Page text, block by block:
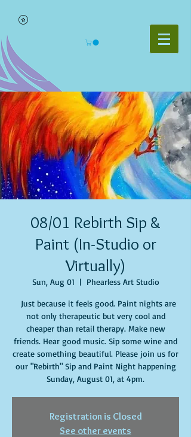
08/01 Rebirth Sip &
Paint (In-Studio or
Virtually)
Sun, Aug 01
  |
Phearless Art Studio
Just because it feels good. Paint nights are
not only therapeutic but very cool and
cheaper than retail therapy. Make new
friends. Hear good music. Sip some wine and
create something beautiful. Please join us for
our "Rebirth" Sip and Paint Night happening
Sunday, August 01, at 4pm.
Registration is Closed
See other events